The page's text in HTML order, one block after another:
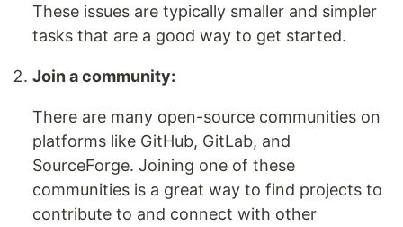
These issues are typically smaller and simpler
tasks that are a good way to get started.
Join a community:
There are many open-source communities on
platforms like GitHub, GitLab, and
SourceForge. Joining one of these
communities is a great way to find projects to
contribute to and connect with other